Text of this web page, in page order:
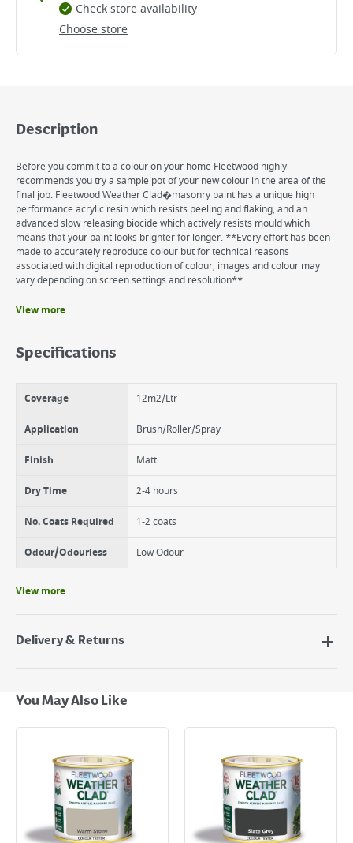
Choose store
Check store availability
Description
Before you commit to a colour on your home Fleetwood highly
recommends you try a sample pot of your new colour in the area of the
final job. Fleetwood Weather Clad�masonry paint has a unique high
performance acrylic resin which resists peeling and flaking, and an
advanced slow releasing biocide which actively resists mould which
means that your paint looks brighter for longer. **Every effort has been
made to accurately reproduce colour but for technical reasons
associated with digital reproduction of colour, images and colour may
vary depending on screen settings and resolution**
18 years protection
Excellent coverage
Matt finish
View more
Specifications
Coverage 12m2/Ltr
Application Brush/Roller/Spray
Finish Matt
Dry Time 2-4 hours
No. Coats Required 1-2 coats
Odour/Odourless Low Odour
View more
Delivery & Returns
Next Day Delivery - €7.95*
Standard Delivery - €5.95 (2–3 working days)
Large Item Delivery - €15 (2–3 working days)
*Next Day Delivery is available on Standard Delivery orders placed
Monday to Friday before 3pm. Orders will be delivered the next working
day. Please note that some products are excluded from this service and
will not display the Next Day Delivery option at checkout or on product
You May Also Like